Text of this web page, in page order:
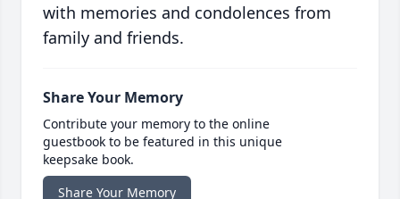
with memories and condolences from
family and friends.
Share Your Memory
Contribute your memory to the online
guestbook to be featured in this unique
keepsake book.
Share Your Memory